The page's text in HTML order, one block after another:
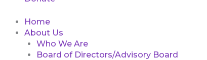
Home
About Us
Who We Are
Board of Directors/Advisory Board